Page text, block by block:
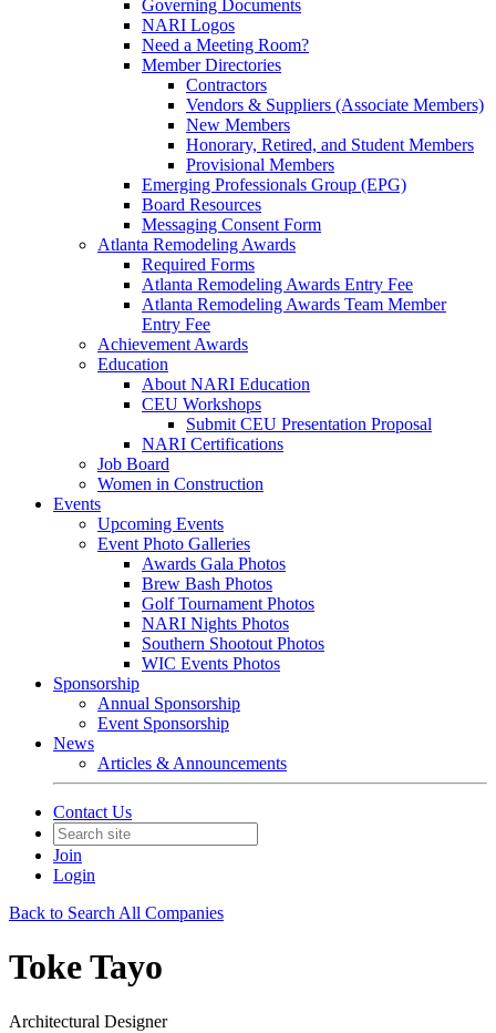
Governing Documents
NARI Logos
Need a Meeting Room?
Member Directories
Contractors
Vendors & Suppliers (Associate Members)
New Members
Honorary, Retired, and Student Members
Provisional Members
Emerging Professionals Group (EPG)
Board Resources
Messaging Consent Form
Atlanta Remodeling Awards
Required Forms
Atlanta Remodeling Awards Entry Fee
Atlanta Remodeling Awards Team Member
Entry Fee
Achievement Awards
Education
About NARI Education
CEU Workshops
Submit CEU Presentation Proposal
NARI Certifications
Job Board
Women in Construction
Events
Upcoming Events
Event Photo Galleries
Awards Gala Photos
Brew Bash Photos
Golf Tournament Photos
NARI Nights Photos
Southern Shootout Photos
WIC Events Photos
Sponsorship
Annual Sponsorship
Event Sponsorship
News
Articles & Announcements
Contact Us
Join
Login
Back to Search All Companies
Toke Tayo
Architectural Designer